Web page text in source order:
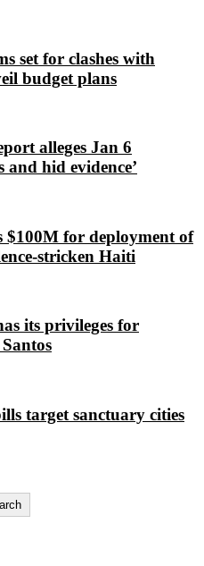
set for clashes with
budget plans
alleges Jan 6
and hid evidence’
$100M for deployment of
stricken Haiti
its privileges for
target sanctuary cities